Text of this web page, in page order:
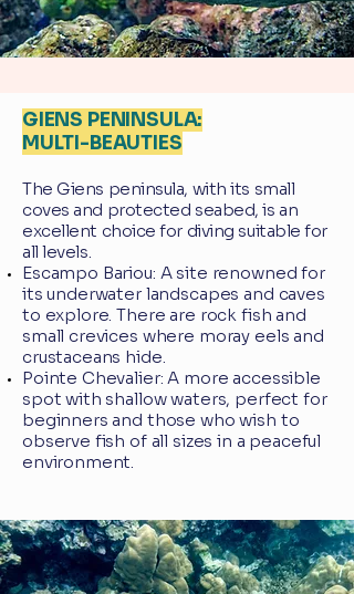
GIENS PENINSULA:
MULTI-BEAUTIES
The Giens peninsula, with its small
coves and protected seabed, is an
excellent choice for diving suitable for
all levels.
Escampo Bariou: A site renowned for
its underwater landscapes and caves
to explore. There are rock fish and
small crevices where moray eels and
crustaceans hide.
Pointe Chevalier: A more accessible
spot with shallow waters, perfect for
beginners and those who wish to
observe fish of all sizes in a peaceful
environment.